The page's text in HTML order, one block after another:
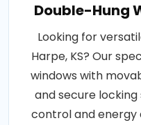
Double-Hung
Looking for
Harpe, KS? Our
windows with
and secure
control and energy